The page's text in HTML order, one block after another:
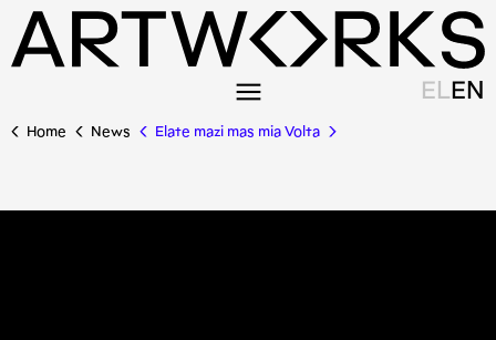
EL EN
Home News Elate mazi mas mia Volta